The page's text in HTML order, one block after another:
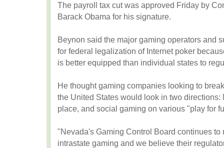
The payroll tax cut was approved Friday by
Barack Obama for his signature.
Beynon said the major gaming operators and
for federal legalization of Internet poker
is better equipped than individual states to
He thought gaming companies looking to
the United States would look in two
place, and social gaming on various "play for
"Nevada's Gaming Control Board continues
intrastate gaming and we believe their